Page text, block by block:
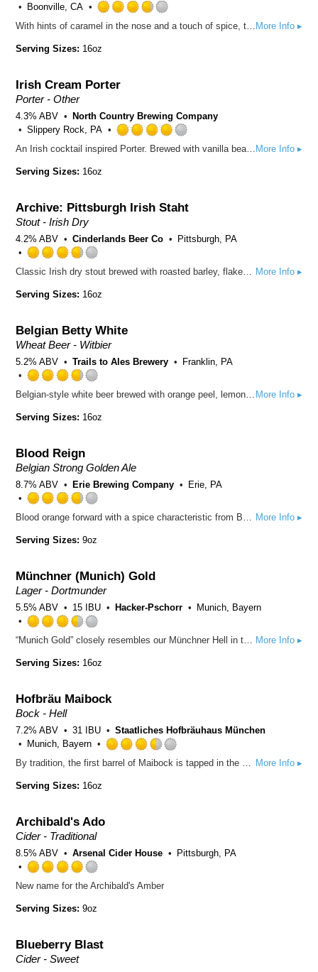
Boonville, CA
3.75
More Info ▸
With hints of caramel in the nose and a touch of spice, this slightly sweet, malty session ale is conditioned with nitrogen to impart a smooth, creamy texture and the classic “cascading effect” leading to a silky finish. With its unique flavor profile, it has become affectionately known as the “cream soda for adults”.
Serving Sizes: 16oz
Irish Cream Porter
Porter - Other
4.3% ABV
North Country Brewing Company
Slippery Rock, PA
4.0
More Info ▸
An Irish cocktail inspired Porter. Brewed with vanilla beans, whole bean coffee, and cocoa nibs. Smooth with a creamy finish, this Porter is a salute to the famous spirit, Slainte!
Serving Sizes: 16oz
Archive: Pittsburgh Irish Staht
Stout - Irish Dry
4.2% ABV Cinderlands Beer Co Pittsburgh, PA
3.75
on
Untappd
More Info ▸
Classic Irish dry stout brewed with roasted barley, flaked barley, and premium Maris Otter.
Serving Sizes: 16oz
Belgian Betty White
Wheat Beer - Witbier
5.2% ABV Trails to Ales Brewery Franklin, PA
3.75
Untappd
More Info ▸
Belgian-style white beer brewed with orange peel, lemon peel, and coriander
Serving Sizes: 16oz
Blood Reign
Belgian Strong Golden Ale
8.7% ABV Erie Brewing Company Erie, PA
3.75
on
Untappd
More Info ▸
Blood orange forward with a spice characteristic from Belgian yeast and a dry finish.
Serving Sizes: 9oz
Münchner (Munich) Gold
Lager - Dortmunder
5.5% ABV 15 IBU Hacker-Pschorr Munich, Bayern
3.5
on
More Info ▸
“Munich Gold” closely resembles our Münchner Hell in terms of taste and mainly owes its popularity to a slightly higher original gravity and the malty note. The result is a full-bodied yet mild taste which delivers an increasingly bitter note before culminating into an aromatic finish. A real treat for true beer connoisseurs! The types of barley grown in the Swabian Jura and in the Upper Palatinate Region of Bavaria are excellently suited for the production of this timeless classic. Hacker-Pschorr has been brewing beer in the traditional Bavarian manner since 1417. The high-quality beers the brewery produces are all brewed in accordance with the Bavarian Purity Law and contain only water, malt and hops.
Serving Sizes: 16oz
Hofbräu Maibock
Bock - Hell
7.2% ABV 31 IBU
Staatliches Hofbräuhaus München
Munich, Bayern
3.5
More Info ▸
By tradition, the first barrel of Maibock is tapped in the Hofbräuhaus in the last week of April, in time for the merry month of May. The success story of Munich’s oldest bock beer goes back as far as 1614. With its powerfully aromatic flavour and its alcoholic content of some 7.2% volume, Hofbräu Maibock marks one of the high points in the beer-lover’s calendar!
Serving Sizes: 16oz
Archibald's Ado
Cider - Traditional
8.5% ABV Arsenal Cider House Pittsburgh, PA
4.0
New name for the Archibald's Amber
Serving Sizes: 9oz
Blueberry Blast
Cider - Sweet